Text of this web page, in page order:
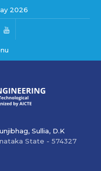
2026
2026
Sullia, D.K
State - 574327